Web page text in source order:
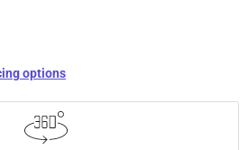
options